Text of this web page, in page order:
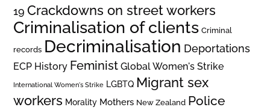
19 Crackdowns on street workers
Criminalisation of clients Criminal
records Decriminalisation Deportations
ECP History Feminist Global Women's Strike
International Women's Strike LGBTQ Migrant sex
workers Morality Mothers New Zealand Police